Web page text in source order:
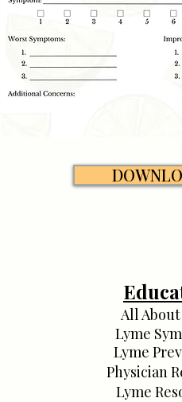
All
Lyme
Lyme
Physician
Lyme